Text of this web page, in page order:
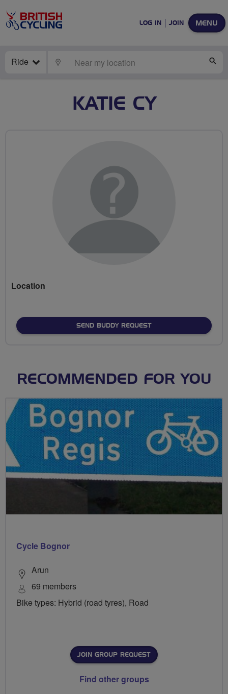
MENU
LOG IN JOIN
Ride LOCATE
KATIE CY
Location
SEND BUDDY REQUEST
RECOMMENDED FOR YOU
Cycle Bognor
Arun
69 members
Bike types: Hybrid (road tyres), Road
JOIN GROUP REQUEST
Find other groups